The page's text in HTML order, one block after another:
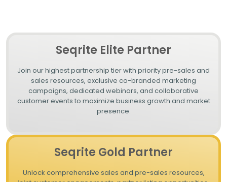
Seqrite Elite Partner
Join our highest partnership tier with priority pre-sales and
sales resources, exclusive co-branded marketing
campaigns, dedicated webinars, and collaborative
customer events to maximize business growth and market
presence.
Seqrite Gold Partner
Unlock comprehensive sales and pre-sales resources,